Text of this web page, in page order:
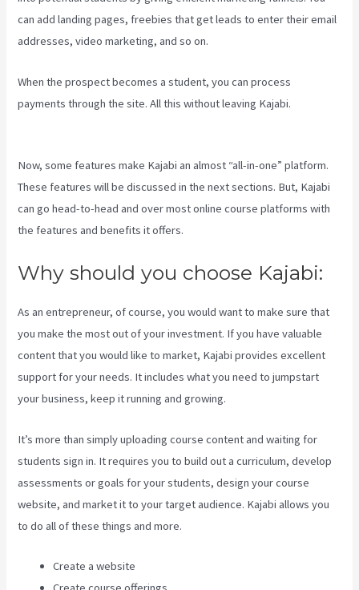
can add landing pages, freebies that get leads to enter their email
addresses, video marketing, and so on.
When the prospect becomes a student, you can process
payments through the site. All this without leaving Kajabi.
Now, some features make Kajabi an almost “all-in-one” platform.
These features will be discussed in the next sections. But, Kajabi
can go head-to-head and over most online course platforms with
the features and benefits it offers.
Why should you choose Kajabi:
As an entrepreneur, of course, you would want to make sure that
you make the most out of your investment. If you have valuable
content that you would like to market, Kajabi provides excellent
support for your needs. It includes what you need to jumpstart
your business, keep it running and growing.
It’s more than simply uploading course content and waiting for
students sign in. It requires you to build out a curriculum, develop
assessments or goals for your students, design your course
website, and market it to your target audience. Kajabi allows you
to do all of these things and more.
Create a website